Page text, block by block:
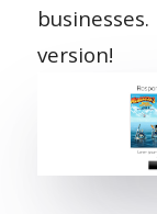
version!